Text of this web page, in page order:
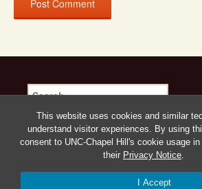
This website uses cookies and similar
understand visitor experiences. By using
consent to UNC-Chapel Hill's cookie usage
their Privacy Notice.
I Accept
Search
Proudly powered by